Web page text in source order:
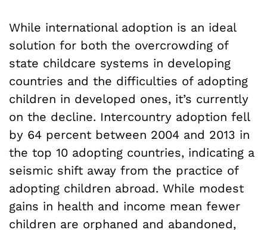
While international adoption is an ideal
solution for both the overcrowding of
state childcare systems in developing
countries and the difficulties of adopting
children in developed ones, it’s currently
on the decline. Intercountry adoption fell
by 64 percent between 2004 and 2013 in
the top 10 adopting countries, indicating a
seismic shift away from the practice of
adopting children abroad. While modest
gains in health and income mean fewer
children are orphaned and abandoned,